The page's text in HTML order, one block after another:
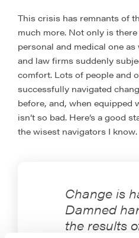
This crisis has remnants of
much more. Not only is
personal and medical one
and law firms suddenly
comfort. Lots of people and
successfully navigated
before, and, when equipped
isn’t so bad. Here’s a good
the wisest navigators I know.
Change is
Damned
the results